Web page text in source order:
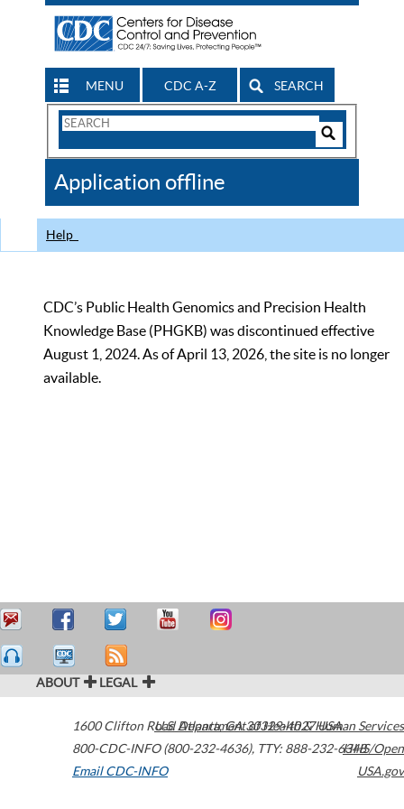
MENU CDC A-Z SEARCH
Search
CDC
Application offline
Help
CDC’s Public Health Genomics and Precision Health
Knowledge Base (PHGKB) was discontinued effective
August 1, 2024. As of April 13, 2026, the site is no longer
available.
ABOUT LEGAL
1600 Clifton Road Atlanta,GA30329-4027USA
800-CDC-INFO (800-232-4636), TTY: 888-232-6348
Email CDC-INFO
U.S. Department of Health & Human Services
HHS/Open
USA.gov